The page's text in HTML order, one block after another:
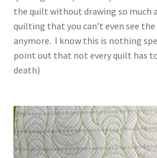
the quilt without drawing so
quilting that you can’t even see
anymore. I know this is nothing
point out that not every quilt has
death)